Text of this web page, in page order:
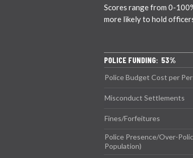
Scores range from 0-
more likely to hold
POLICE FUNDING: 53%
Police Budget Cost per
Misconduct Settlements
Fines/Forfeitures
Police Presence/Over-
Population)